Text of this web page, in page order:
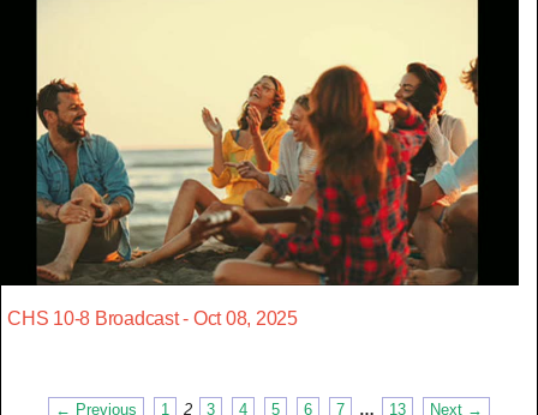
CHS 10-8 Broadcast - Oct 08, 2025
← Previous 1 2 3 4 5 6 7 … 13 Next →